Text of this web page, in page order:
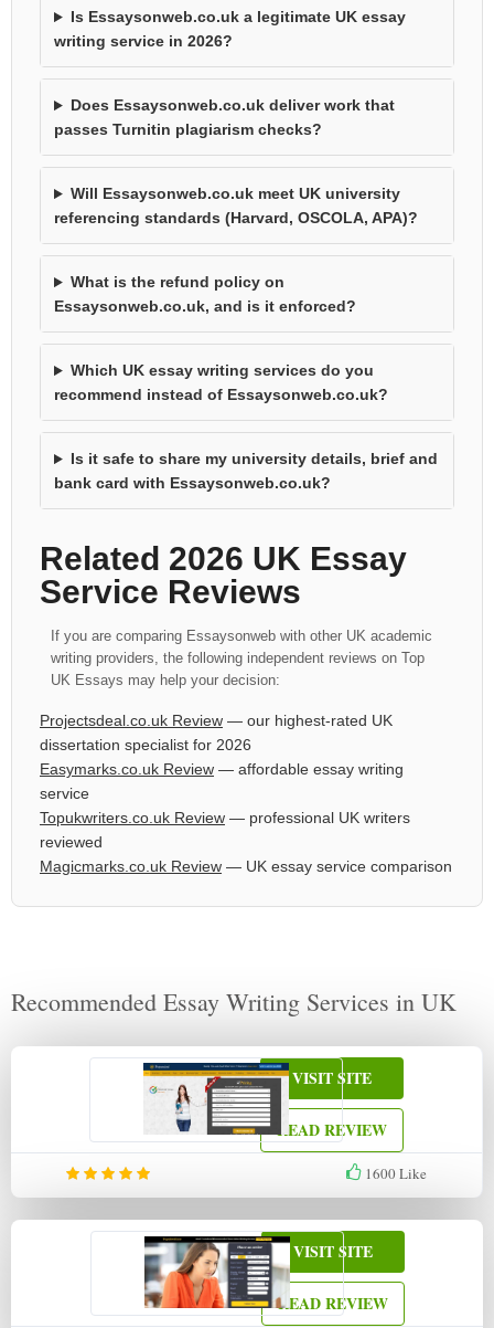
Is Essaysonweb.co.uk a legitimate UK essay
writing service in 2026?
Does Essaysonweb.co.uk deliver work that
passes Turnitin plagiarism checks?
Will Essaysonweb.co.uk meet UK university
referencing standards (Harvard, OSCOLA, APA)?
What is the refund policy on
Essaysonweb.co.uk, and is it enforced?
Which UK essay writing services do you
recommend instead of Essaysonweb.co.uk?
Is it safe to share my university details, brief and
bank card with Essaysonweb.co.uk?
Related 2026 UK Essay
Service Reviews
If you are comparing Essaysonweb with other UK academic
writing providers, the following independent reviews on Top
UK Essays may help your decision:
Projectsdeal.co.uk Review — our highest-rated UK
dissertation specialist for 2026
Easymarks.co.uk Review — affordable essay writing
service
Topukwriters.co.uk Review — professional UK writers
reviewed
Magicmarks.co.uk Review — UK essay service comparison
Recommended Essay Writing Services in UK
1600Like
VISIT SITE
READ REVIEW
VISIT SITE
READ REVIEW